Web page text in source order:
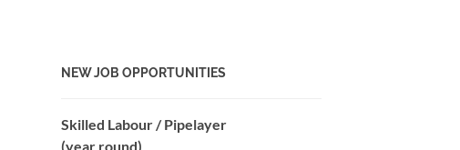
NEW JOB OPPORTUNITIES
Skilled Labour / Pipelayer
(year round)